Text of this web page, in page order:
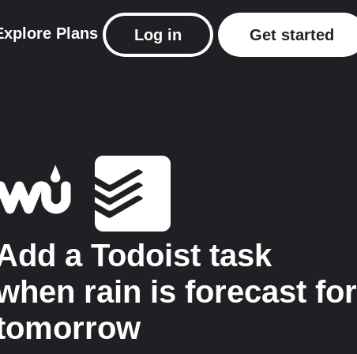
Plans Log in Get started
a Todoist task
rain is forecast for